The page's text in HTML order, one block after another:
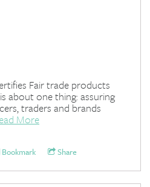
Fair trade products
about one thing: assuring
traders and brands
More
Bookmark Share